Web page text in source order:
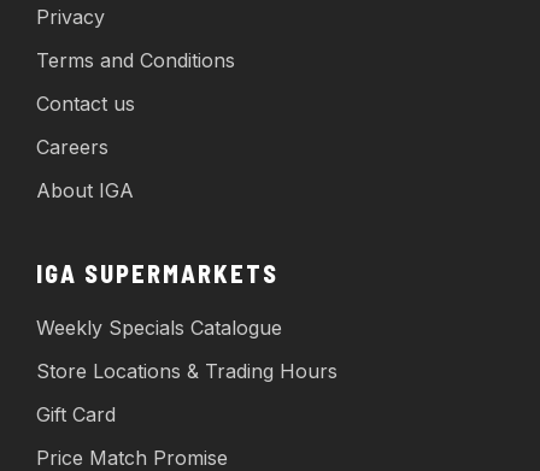
Privacy
Terms and Conditions
Contact us
Careers
About IGA
IGA SUPERMARKETS
Weekly Specials Catalogue
Store Locations & Trading Hours
Gift Card
Price Match Promise